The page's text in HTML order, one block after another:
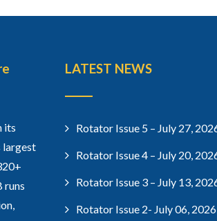
its
largest
runs
LATEST NEWS
Rotator Issue 5 – July 27,
Rotator Issue 4 – July 20,
Rotator Issue 3 – July 13,
Rotator Issue 2- July 06, 2026